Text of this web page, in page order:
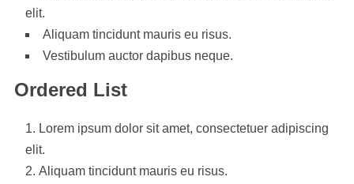
elit.
Aliquam tincidunt mauris eu risus.
Vestibulum auctor dapibus neque.
Ordered List
Lorem ipsum dolor sit amet, consectetuer adipiscing
elit.
Aliquam tincidunt mauris eu risus.